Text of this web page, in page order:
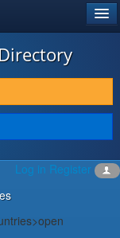
Log in Register
>open